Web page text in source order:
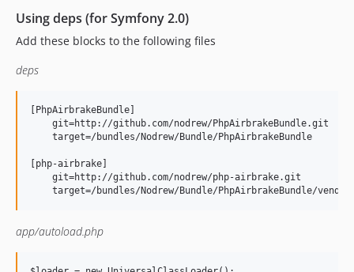
Using deps (for Symfony 2.0)
Add these blocks to the following files
deps
[PhpAirbrakeBundle]
    git=http://github.com/nodrew/PhpAirbrakeBundle.git
    target=/bundles/Nodrew/Bundle/PhpAirbrakeBundle
[php-airbrake]
    git=http://github.com/nodrew/php-airbrake.git
app/autoload.php